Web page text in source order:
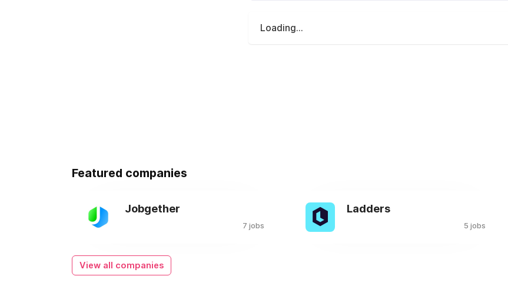
Loading...
Featured companies
Jobgether
7 jobs
Ladders
5 jobs
View all companies